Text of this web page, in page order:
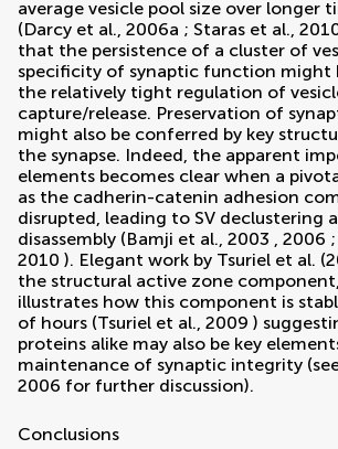
average vesicle pool size over longer
(Darcy et al., 2006a ; Staras et al.,
that the persistence of a cluster of
specificity of synaptic function might
the relatively tight regulation of
capture/release. Preservation of
might also be conferred by key
the synapse. Indeed, the apparent
elements becomes clear when a
as the cadherin-catenin adhesion
disrupted, leading to SV declustering
disassembly (Bamji et al., 2003 , 2006 ;
2010 ). Elegant work by Tsuriel et al.
the structural active zone
illustrates how this component is
of hours (Tsuriel et al., 2009 )
proteins alike may also be key
maintenance of synaptic integrity
2006 for further discussion).
Conclusions